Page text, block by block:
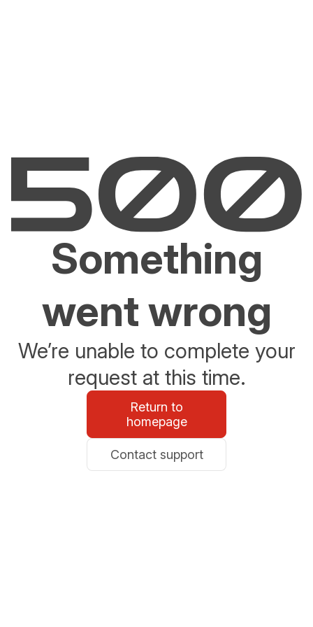
Something
went wrong
We’re unable to complete your
request at this time.
Return to
homepage
Contact support